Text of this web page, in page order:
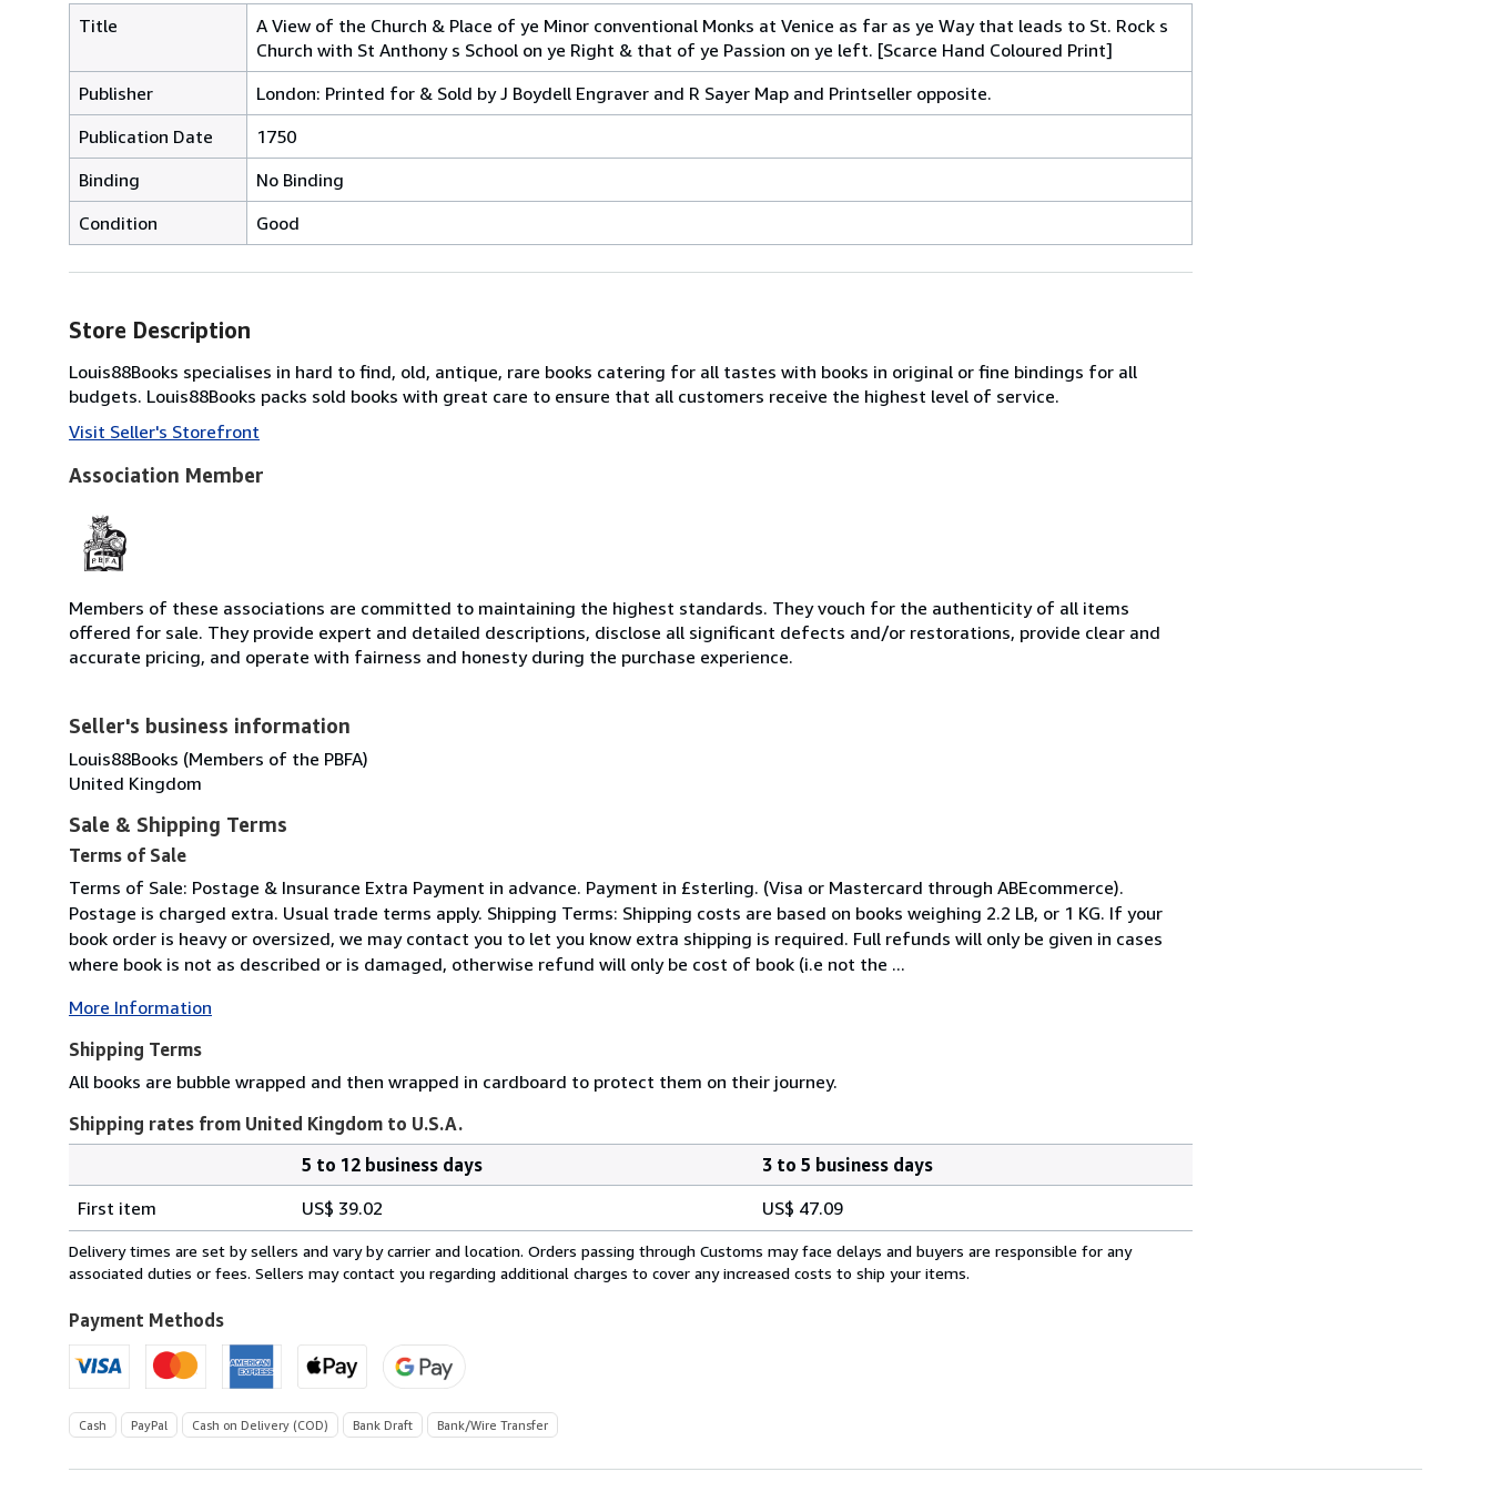
Title
A View of the Church & Place of ye Minor conventional Monks at Venice as far as ye Way that leads to St. Rock s
Church with St Anthony s School on ye Right & that of ye Passion on ye left. [Scarce Hand Coloured Print]
Publisher
London: Printed for & Sold by J Boydell Engraver and R Sayer Map and Printseller opposite.
Publication Date
1750
Binding
No Binding
Condition
Good
Store Description
Louis88Books specialises in hard to find, old, antique, rare books catering for all tastes with books in original or fine bindings for all
budgets. Louis88Books packs sold books with great care to ensure that all customers receive the highest level of service.
Visit Seller's Storefront
Association Member
Members of these associations are committed to maintaining the highest standards. They vouch for the authenticity of all items
offered for sale. They provide expert and detailed descriptions, disclose all significant defects and/or restorations, provide clear and
accurate pricing, and operate with fairness and honesty during the purchase experience.
Seller's business information
Louis88Books (Members of the PBFA)
United Kingdom
Sale & Shipping Terms
Terms of Sale
Terms of Sale: Postage & Insurance Extra Payment in advance. Payment in £sterling. (Visa or Mastercard through ABEcommerce).
Postage is charged extra. Usual trade terms apply. Shipping Terms: Shipping costs are based on books weighing 2.2 LB, or 1 KG. If your
book order is heavy or oversized, we may contact you to let you know extra shipping is required. Full refunds will only be given in cases
where book is not as described or is damaged, otherwise refund will only be cost of book (i.e not the ...
More Information
Shipping Terms
All books are bubble wrapped and then wrapped in cardboard to protect them on their journey.
Shipping rates from United Kingdom to U.S.A.
rates
from
United
to
U.S.A.
5 to 12 business days
3 to 5 business days
First item
US$ 39.02 US$ 47.09
Delivery times are set by sellers and vary by carrier and location. Orders passing through Customs may face delays and buyers are responsible for any
associated duties or fees. Sellers may contact you regarding additional charges to cover any increased costs to ship your items.
Payment Methods
Cash PayPal Cash on Delivery (COD) Bank Draft Bank/Wire Transfer